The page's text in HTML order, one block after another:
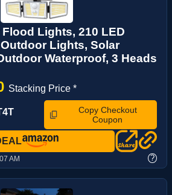
Flood Lights, 210 LED
Lights, Solar
Waterproof, 3 Heads
Stacking Price *
Copy Checkout
Coupon
AM ?